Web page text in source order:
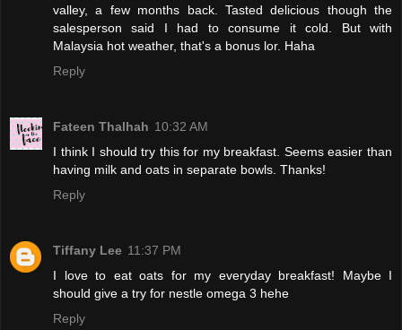
valley, a few months back. Tasted delicious though the
salesperson said I had to consume it cold. But with
Malaysia hot weather, that's a bonus lor. Haha
Reply
Fateen Thalhah 10:32 AM
I think I should try this for my breakfast. Seems easier than
having milk and oats in separate bowls. Thanks!
Reply
Tiffany Lee 11:37 PM
I love to eat oats for my everyday breakfast! Maybe I
should give a try for nestle omega 3 hehe
Reply